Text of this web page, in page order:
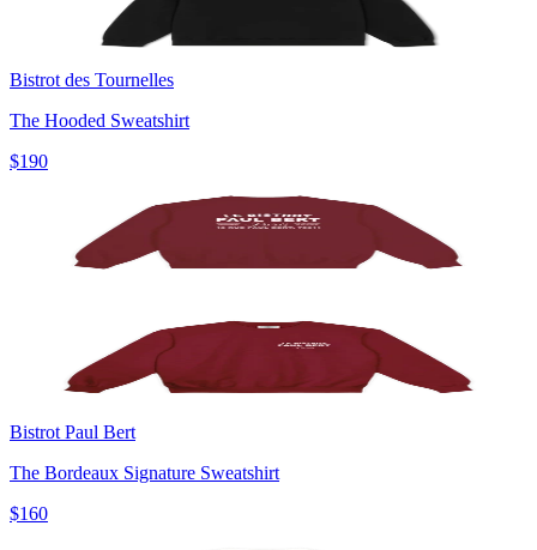
Bistrot des Tournelles
The Hooded Sweatshirt
$190
Bistrot Paul Bert
The Bordeaux Signature Sweatshirt
$160